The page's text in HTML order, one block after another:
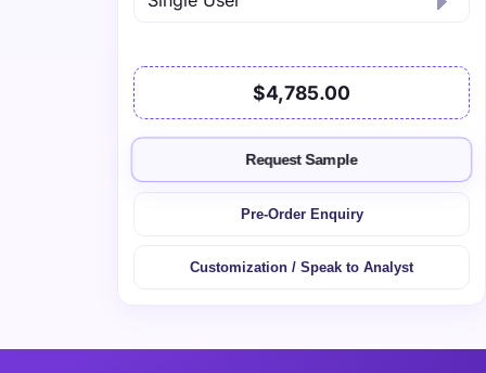
$4,785.00
Request Sample
Pre-Order Enquiry
Customization / Speak to Analyst